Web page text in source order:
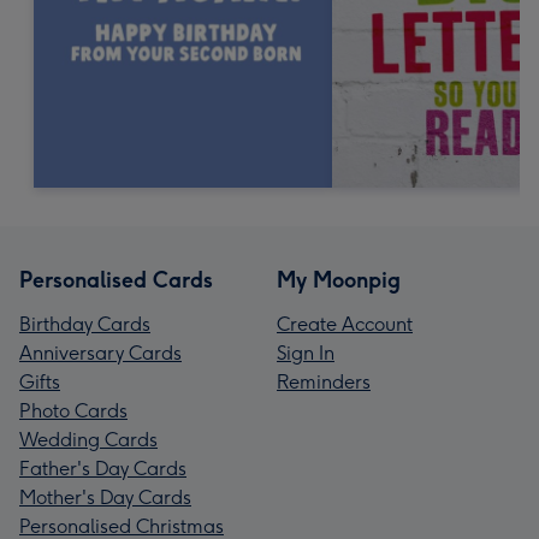
Personalised Cards
Birthday Cards
Anniversary Cards
Gifts
Photo Cards
Wedding Cards
Father's Day Cards
Mother's Day Cards
Personalised Christmas
My Moonpig
Create Account
Sign In
Reminders